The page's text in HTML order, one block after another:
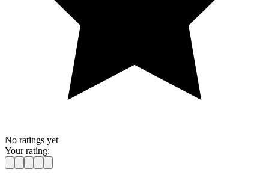
No ratings yet
Your rating: